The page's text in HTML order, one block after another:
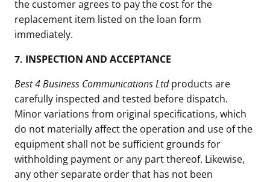
the customer agrees to pay the cost for the
replacement item listed on the loan form
immediately.
7. INSPECTION AND ACCEPTANCE
Best 4 Business Communications Ltdproducts are
carefully inspected and tested before dispatch.
Minor variations from original specifications, which
do not materially affect the operation and use of the
equipment shall not be sufficient grounds for
withholding payment or any part thereof. Likewise,
any other separate order that has not been